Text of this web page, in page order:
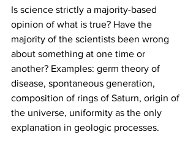
Is science strictly a majority-based
opinion of what is true? Have the
majority of the scientists been wrong
about something at one time or
another? Examples: germ theory of
disease, spontaneous generation,
composition of rings of Saturn, origin of
the universe, uniformity as the only